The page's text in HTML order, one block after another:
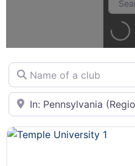
Name of a club
City or State